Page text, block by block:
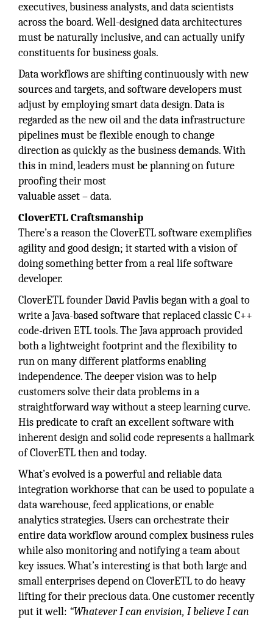
executives, business analysts, and data scientists
across the board. Well-designed data architectures
must be naturally inclusive, and can actually unify
constituents for business goals.
Data workflows are shifting continuously with new
sources and targets, and software developers must
adjust by employing smart data design. Data is
regarded as the new oil and the data infrastructure
pipelines must be flexible enough to change
direction as quickly as the business demands. With
this in mind, leaders must be planning on future
proofing their most
valuable asset – data.
CloverETL Craftsmanship
There’s a reason the CloverETL software exemplifies
agility and good design; it started with a vision of
doing something better from a real life software
developer.
CloverETL founder David Pavlis began with a goal to
write a Java-based software that replaced classic C++
code-driven ETL tools. The Java approach provided
both a lightweight footprint and the flexibility to
run on many different platforms enabling
independence. The deeper vision was to help
customers solve their data problems in a
straightforward way without a steep learning curve.
His predicate to craft an excellent software with
inherent design and solid code represents a hallmark
of CloverETL then and today.
What’s evolved is a powerful and reliable data
integration workhorse that can be used to populate a
data warehouse, feed applications, or enable
analytics strategies. Users can orchestrate their
entire data workflow around complex business rules
while also monitoring and notifying a team about
key issues. What’s interesting is that both large and
small enterprises depend on CloverETL to do heavy
lifting for their precious data. One customer recently
put it well: “Whatever I can envision, I believe I can